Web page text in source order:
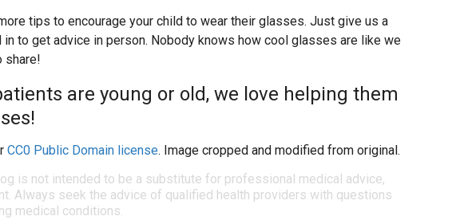
tips to encourage your child to wear their glasses. Just give us a
in to get advice in person. Nobody knows how cool glasses are like we
share!
are young or old, we love helping them
CC0 Public Domain license. Image cropped and modified from original.
is not intended to be a substitute for professional medical advice,
Always seek the advice of qualified health providers with questions
medical conditions.